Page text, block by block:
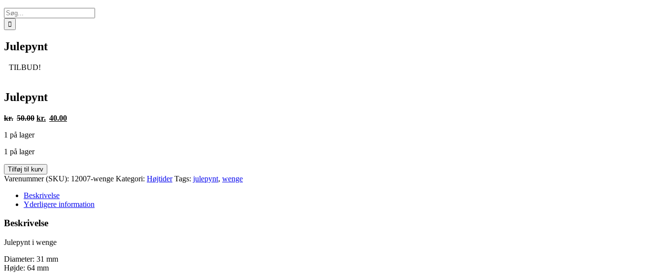
Søg
efter:
Julepynt
TILBUD!
Julepynt
kr. 50.00 Den
kr. 40.00Den
1 på lager
1 på lager
Julepynt
antal
Tilføj til kurv
Varenummer (SKU): 12007-wenge Kategori: Højtider Tags: julepynt, wenge
Beskrivelse
Yderligere information
Beskrivelse
Julepynt i wenge
Diameter: 31 mm
Højde: 64 mm